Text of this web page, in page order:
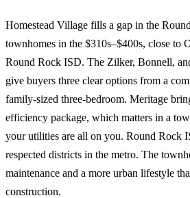
Homestead Village fills a gap in the
townhomes in the $310s–$400s, close to
Round Rock ISD. The Zilker, Bonnell,
give buyers three clear options from a
family-sized three-bedroom. Meritage
efficiency package, which matters in a
your utilities are all on you. Round Rock
respected districts in the metro. The
maintenance and a more urban lifestyle
construction.